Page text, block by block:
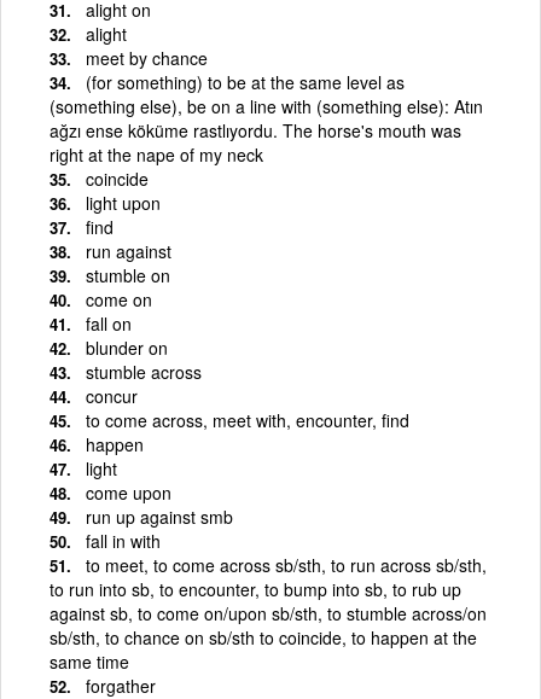
alight on
alight
meet by chance
(for something) to be at the same level as
(something else), be on a line with (something else): Atın
ağzı ense köküme rastlıyordu. The horse's mouth was
right at the nape of my neck
coincide
light upon
find
run against
stumble on
come on
fall on
blunder on
stumble across
concur
to come across, meet with, encounter, find
happen
light
come upon
run up against smb
fall in with
to meet, to come across sb/sth, to run across sb/sth,
to run into sb, to encounter, to bump into sb, to rub up
against sb, to come on/upon sb/sth, to stumble across/on
sb/sth, to chance on sb/sth to coincide, to happen at the
same time
forgather